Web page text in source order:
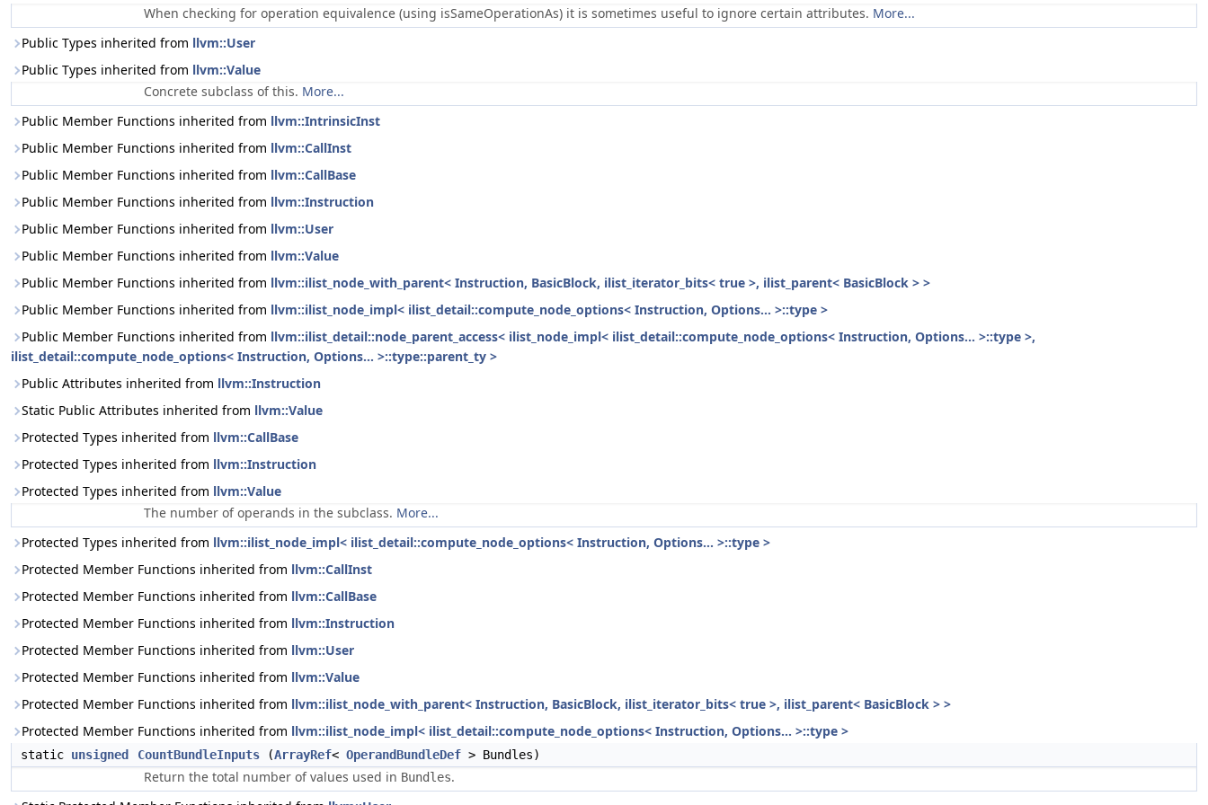
When checking for operation equivalence (using isSameOperationAs) it is sometimes useful to ignore certain attributes. More...
Public Types inherited from llvm::User
Public Types inherited from llvm::Value
Concrete subclass of this. More...
Public Member Functions inherited from llvm::IntrinsicInst
Public Member Functions inherited from llvm::CallInst
Public Member Functions inherited from llvm::CallBase
Public Member Functions inherited from llvm::Instruction
Public Member Functions inherited from llvm::User
Public Member Functions inherited from llvm::Value
Public Member Functions inherited from llvm::ilist_node_with_parent< Instruction, BasicBlock, ilist_iterator_bits< true >, ilist_parent< BasicBlock > >
Public Member Functions inherited from llvm::ilist_node_impl< ilist_detail::compute_node_options< Instruction, Options... >::type >
Public Member Functions inherited from llvm::ilist_detail::node_parent_access< ilist_node_impl< ilist_detail::compute_node_options< Instruction, Options... >::type >,
ilist_detail::compute_node_options< Instruction, Options... >::type::parent_ty >
Public Attributes inherited from llvm::Instruction
Static Public Attributes inherited from llvm::Value
Protected Types inherited from llvm::CallBase
Protected Types inherited from llvm::Instruction
Protected Types inherited from llvm::Value
The number of operands in the subclass. More...
Protected Types inherited from llvm::ilist_node_impl< ilist_detail::compute_node_options< Instruction, Options... >::type >
Protected Member Functions inherited from llvm::CallInst
Protected Member Functions inherited from llvm::CallBase
Protected Member Functions inherited from llvm::Instruction
Protected Member Functions inherited from llvm::User
Protected Member Functions inherited from llvm::Value
Protected Member Functions inherited from llvm::ilist_node_with_parent< Instruction, BasicBlock, ilist_iterator_bits< true >, ilist_parent< BasicBlock > >
Protected Member Functions inherited from llvm::ilist_node_impl< ilist_detail::compute_node_options< Instruction, Options... >::type >
static unsigned CountBundleInputs (ArrayRef< OperandBundleDef > Bundles)
Return the total number of values used in Bundles.